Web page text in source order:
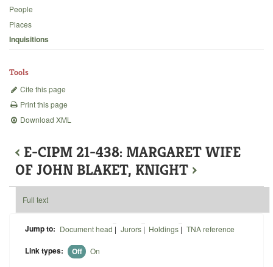
Backgrounds
People
Places
Inquisitions
Tools
Cite this page
Print this page
Download XML
‹ E-CIPM 21-438: MARGARET WIFE
OF JOHN BLAKET, KNIGHT ›
Full text
Jump to: Document head | Jurors| Holdings | TNA reference
Link types: Off On